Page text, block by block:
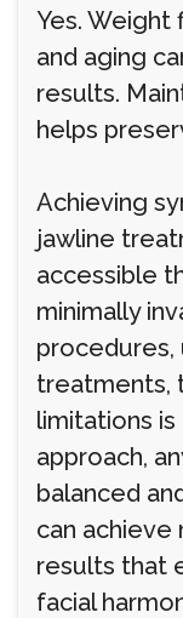
Yes. Weight
and aging
results.
helps
Achieving
jawline
accessible
minimally
procedures,
treatments,
limitations
approach,
balanced
can achieve
results that
facial